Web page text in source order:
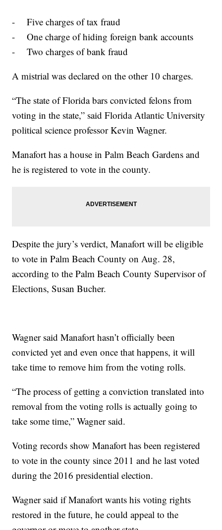
- Five charges of tax fraud
- One charge of hiding foreign bank accounts
- Two charges of bank fraud
A mistrial was declared on the other 10 charges.
“The state of Florida bars convicted felons from
voting in the state,” said Florida Atlantic University
political science professor Kevin Wagner.
Manafort has a house in Palm Beach Gardens and
he is registered to vote in the county.
Despite the jury’s verdict, Manafort will be eligible
to vote in Palm Beach County on Aug. 28,
according to the Palm Beach County Supervisor of
Elections, Susan Bucher.
Wagner said Manafort hasn’t officially been
convicted yet and even once that happens, it will
take time to remove him from the voting rolls.
“The process of getting a conviction translated into
removal from the voting rolls is actually going to
take some time,” Wagner said.
Voting records show Manafort has been registered
to vote in the county since 2011 and he last voted
during the 2016 presidential election.
Wagner said if Manafort wants his voting rights
restored in the future, he could appeal to the